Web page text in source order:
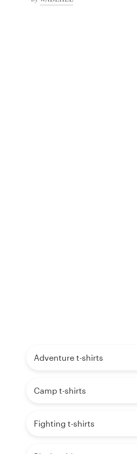
Adventure t-shirts
Camp t-shirts
Fighting t-shirts